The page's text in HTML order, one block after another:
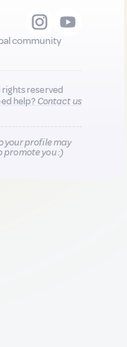
community
rights reserved
help?Contact us
your profile may
promote you :)